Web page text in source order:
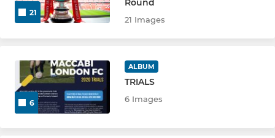
U10 GOLD
U7 PANDAS
U8 YELLOW
U8 GREEN
U8 BLUE
21
Round
21 Images
6
ALBUM
TRIALS
6 Images